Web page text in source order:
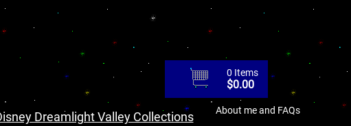
0 Items
$0.00
Dreamlight Valley Collections
About me and FAQs